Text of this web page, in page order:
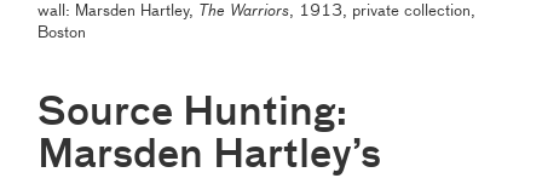
wall: Marsden Hartley, The Warriors, 1913, private collection,
Boston
Source Hunting:
Marsden Hartley’s